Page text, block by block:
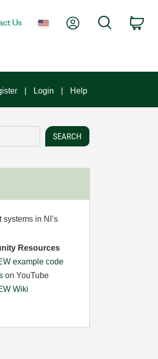
Us My AccountSearch
Login Help
in NI’s
Resources
example code
on YouTube
Wiki